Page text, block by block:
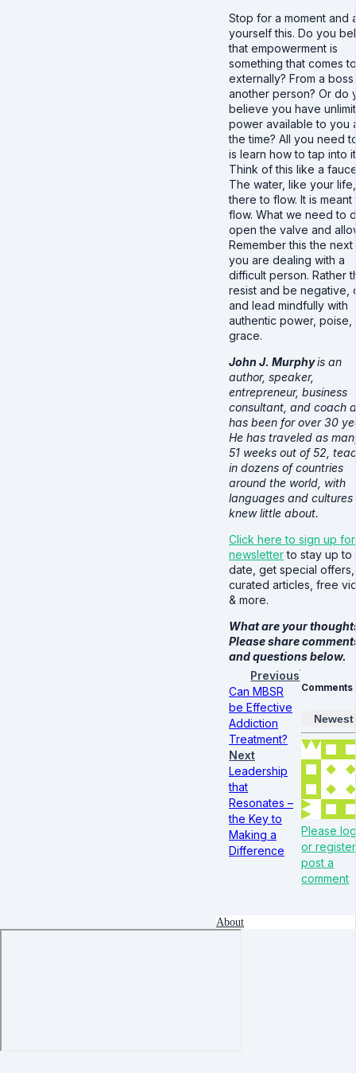
Stop for a moment and
yourself this. Do you
that empowerment is
something that comes
externally? From a
another person? Or do
believe you have
power available to you
the time? All you need
is learn how to tap into
Think of this like a
The water, like your
there to flow. It is meant
flow. What we need to
open the valve and
Remember this the next
you are dealing with a
difficult person. Rather
resist and be negative,
and lead mindfully with
authentic power, poise,
grace.
John J. Murphyis an
author, speaker,
entrepreneur, business
consultant, and coach
has been for over 30
He has traveled as
51 weeks out of 52,
in dozens of countries
around the world, with
languages and cultures
knew little about.
Click here to sign up
newsletterto stay up to
date, get special offers,
curated articles, free
& more.
What are your
Please share
and questions below.
Previous
Can MBSR
be Effective
Addiction
Treatment?
Next
Leadership
that
Resonates –
the Key to
Making a
Difference
Comments
Newest
Please
or
post a
comment
About